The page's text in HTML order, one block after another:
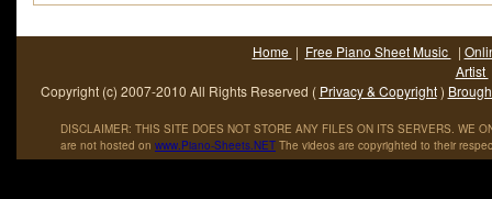
Home | Free Piano Sheet Music |
Artist
Copyright (c) 2007-2010 All Rights Reserved ( Privacy & Copyright)
DISCLAIMER: THIS SITE DOES NOT STORE ANY FILES ON ITS SERVERS. WE
are not hosted on www.Piano-Sheets.NET The videos are copyrighted to their